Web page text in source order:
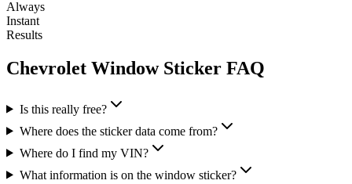
Always
Instant
Results
Chevrolet Window Sticker FAQ
Is this really free?
Where does the sticker data come from?
Where do I find my VIN?
What information is on the window sticker?